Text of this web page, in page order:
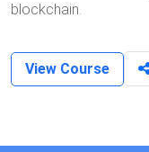
blockchain.
View Course